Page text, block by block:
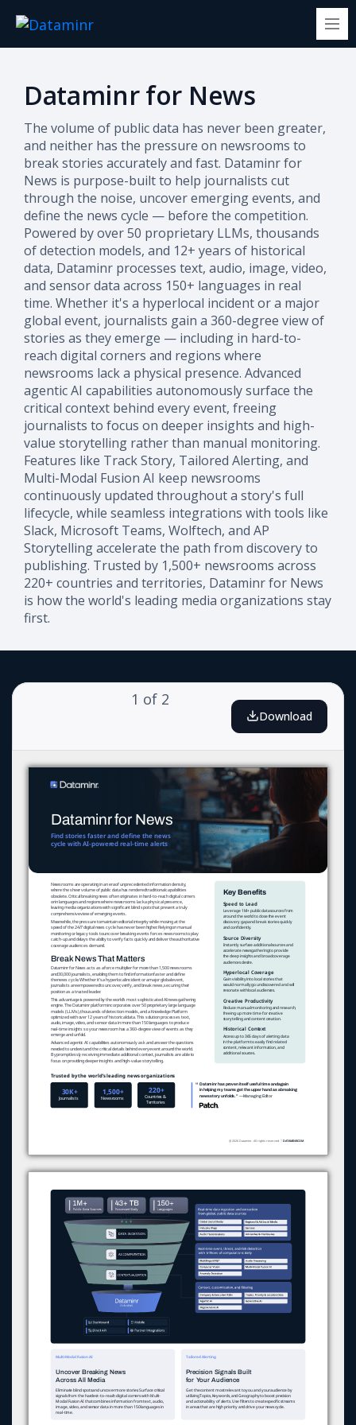
Dataminr for News
The volume of public data has never been greater,
and neither has the pressure on newsrooms to
break stories accurately and fast. Dataminr for
News is purpose-built to help journalists cut
through the noise, uncover emerging events, and
define the news cycle — before the competition.
Powered by over 50 proprietary LLMs, thousands
of detection models, and 12+ years of historical
data, Dataminr processes text, audio, image, video,
and sensor data across 150+ languages in real
time. Whether it's a hyperlocal incident or a major
global event, journalists gain a 360-degree view of
stories as they emerge — including in hard-to-
reach digital corners and regions where
newsrooms lack a physical presence. Advanced
agentic AI capabilities autonomously surface the
critical context behind every event, freeing
journalists to focus on deeper insights and high-
value storytelling rather than manual monitoring.
Features like Track Story, Tailored Alerting, and
Multi-Modal Fusion AI keep newsrooms
continuously updated throughout a story's full
lifecycle, while seamless integrations with tools like
Slack, Microsoft Teams, Wolftech, and AP
Storytelling accelerate the path from discovery to
publishing. Trusted by 1,500+ newsrooms across
220+ countries and territories, Dataminr for News
is how the world's leading media organizations stay
first.
1 of 2
Download